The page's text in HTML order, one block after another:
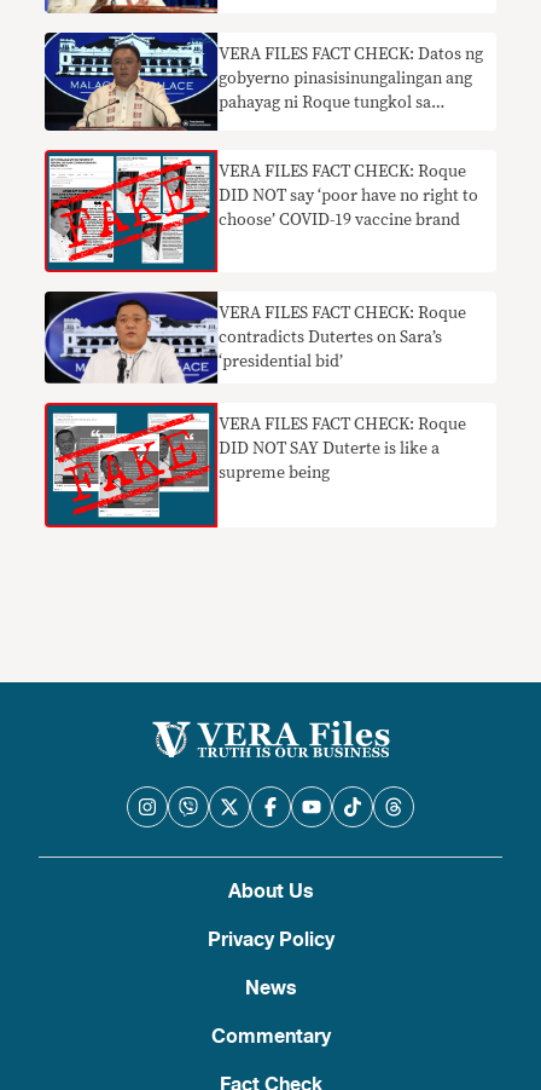
VERA FILES FACT CHECK: Datos ng
gobyerno pinasisinungalingan ang
pahayag ni Roque tungkol sa
VERA FILES FACT CHECK: Roque
DID NOT say ‘poor have no right to
choose’ COVID-19 vaccine brand
VERA FILES FACT CHECK: Roque
contradicts Dutertes on Sara’s
‘presidential bid’
VERA FILES FACT CHECK: Roque
DID NOT SAY Duterte is like a
supreme being
About Us
Privacy Policy
News
Commentary